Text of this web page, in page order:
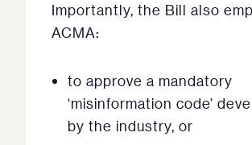
Importantly, the Bill also
ACMA:
to approve a mandatory
‘misinformation code’
by the industry, or